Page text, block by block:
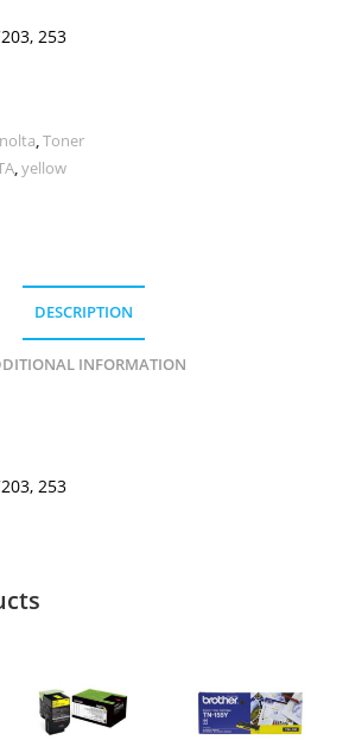
253
,Toner
,yellow
DESCRIPTION
INFORMATION
253